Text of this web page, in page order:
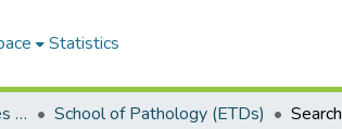
Statistics
Faculty of Health Sciences (ETDs) School of Pathology (ETDs) Search